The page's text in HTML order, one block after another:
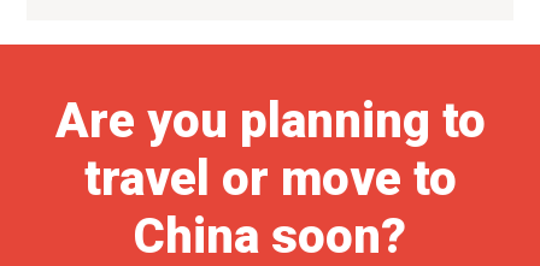
Are you planning to
travel or move to
China soon?